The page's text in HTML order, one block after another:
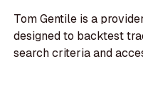
Tom Gentile is a
designed to backtest
search criteria and